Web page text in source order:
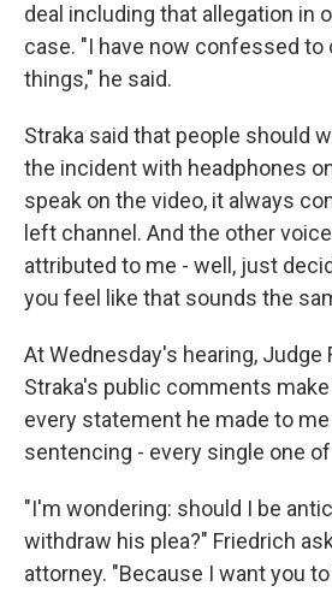
deal including that allegation in
case. "I have now confessed to
things," he said.
Straka said that people should
the incident with headphones
speak on the video, it always
left channel. And the other
attributed to me - well, just
you feel like that sounds the
At Wednesday's hearing, Judge
Straka's public comments
every statement he made to
sentencing - every single one
"I'm wondering: should I be
withdraw his plea?" Friedrich
attorney. "Because I want you